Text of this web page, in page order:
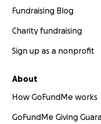
Fundraising Blog
Charity fundraising
Sign up as a nonprofit
About
How GoFundMe works
GoFundMe Giving